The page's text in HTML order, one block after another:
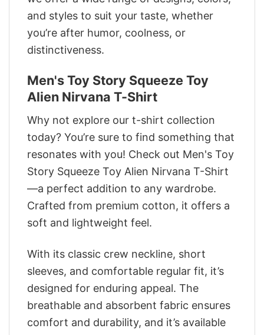
and styles to suit your taste, whether
you’re after humor, coolness, or
distinctiveness.
Men's Toy Story Squeeze Toy
Alien Nirvana T-Shirt
Why not explore our t-shirt collection
today? You’re sure to find something that
resonates with you! Check out Men's Toy
Story Squeeze Toy Alien Nirvana T-Shirt
—a perfect addition to any wardrobe.
Crafted from premium cotton, it offers a
soft and lightweight feel.
With its classic crew neckline, short
sleeves, and comfortable regular fit, it’s
designed for enduring appeal. The
breathable and absorbent fabric ensures
comfort and durability, and it’s available